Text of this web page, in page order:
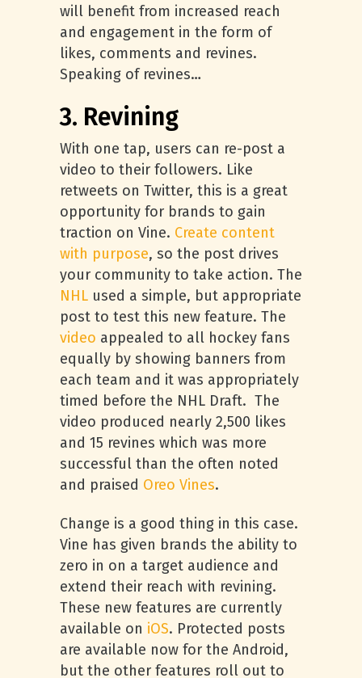
will benefit from increased reach
and engagement in the form of
likes, comments and revines.
Speaking of revines…
3. Revining
With one tap, users can re-post a
video to their followers. Like
retweets on Twitter, this is a great
opportunity for brands to gain
traction on Vine. Create content
with purpose, so the post drives
your community to take action. The
NHL used a simple, but appropriate
post to test this new feature. The
video appealed to all hockey fans
equally by showing banners from
each team and it was appropriately
timed before the NHL Draft. The
video produced nearly 2,500 likes
and 15 revines which was more
successful than the often noted
and praised Oreo Vines.
Change is a good thing in this case.
Vine has given brands the ability to
zero in on a target audience and
extend their reach with revining.
These new features are currently
available on iOS. Protected posts
are available now for the Android,
but the other features roll out to